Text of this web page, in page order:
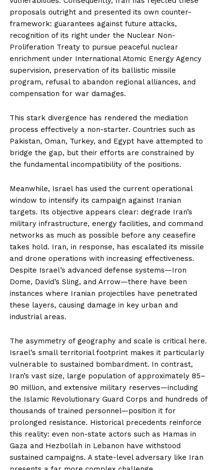
proposals outright and presented its own counter-
framework: guarantees against future attacks,
recognition of its right under the Nuclear Non-
Proliferation Treaty to pursue peaceful nuclear
enrichment under International Atomic Energy Agency
supervision, preservation of its ballistic missile
program, refusal to abandon regional alliances, and
compensation for war damages.
This stark divergence has rendered the mediation
process effectively a non-starter. Countries such as
Pakistan, Oman, Turkey, and Egypt have attempted to
bridge the gap, but their efforts are constrained by
the fundamental incompatibility of the positions.
Meanwhile, Israel has used the current operational
window to intensify its campaign against Iranian
targets. Its objective appears clear: degrade Iran’s
military infrastructure, energy facilities, and command
networks as much as possible before any ceasefire
takes hold. Iran, in response, has escalated its missile
and drone operations with increasing effectiveness.
Despite Israel’s advanced defense systems—Iron
Dome, David’s Sling, and Arrow—there have been
instances where Iranian projectiles have penetrated
these layers, causing damage in key urban and
industrial areas.
The asymmetry of geography and scale is critical here.
Israel’s small territorial footprint makes it particularly
vulnerable to sustained bombardment. In contrast,
Iran’s vast size, large population of approximately 85–
90 million, and extensive military reserves—including
the Islamic Revolutionary Guard Corps and hundreds of
thousands of trained personnel—position it for
prolonged resistance. Historical precedents reinforce
this reality: even non-state actors such as Hamas in
Gaza and Hezbollah in Lebanon have withstood
sustained campaigns. A state-level adversary like Iran